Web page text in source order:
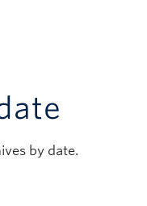
by date.